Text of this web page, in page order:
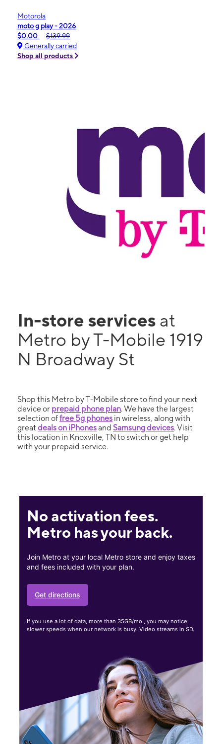
Motorola
moto g play - 2026
$0.00
$139.99
Generally carried
Shop all products
In-store services at
Metro by T-Mobile 1919
N Broadway St
Shop this Metro by T-Mobile store to find your next
device or prepaid phone plan. We have the largest
selection offree 5g phones in wireless, along with
great deals on iPhonesand Samsung devices. Visit
this location in Knoxville, TN to switch or get help
with your prepaid service.
No activation fees.
Metro has your back.
Join Metro at your local Metro store and enjoy taxes
and fees included with your plan.
Get directions
If you use a lot of data, more than 35GB/mo., you may notice
slower speeds when our network is busy. Video streams in SD.